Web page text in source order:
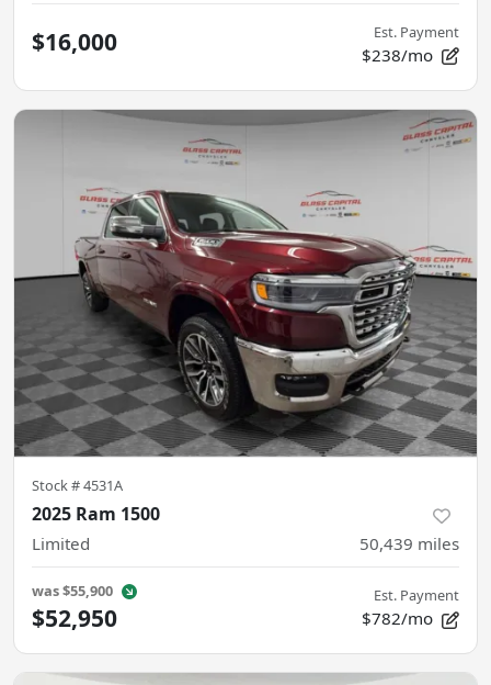
$16,000 Est. Payment
$238/mo
Stock #4531A
2025 Ram 1500
Limited 50,439 miles
was$55,900
$52,950
Est. Payment
$782/mo